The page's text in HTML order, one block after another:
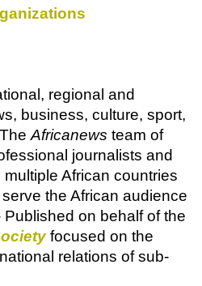
regional and
business, culture, sport,
Africanews team of
journalists and
African countries
the African audience
Published on behalf of the
focused on the
relations of sub-